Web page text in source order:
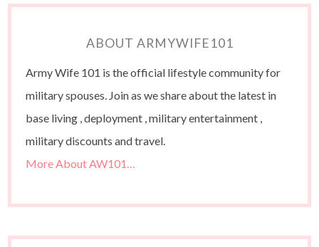
ABOUT ARMYWIFE101
Army Wife 101 is the official lifestyle community for
military spouses. Join as we share about the latest in
base living , deployment , military entertainment ,
military discounts and travel.
More About AW101…